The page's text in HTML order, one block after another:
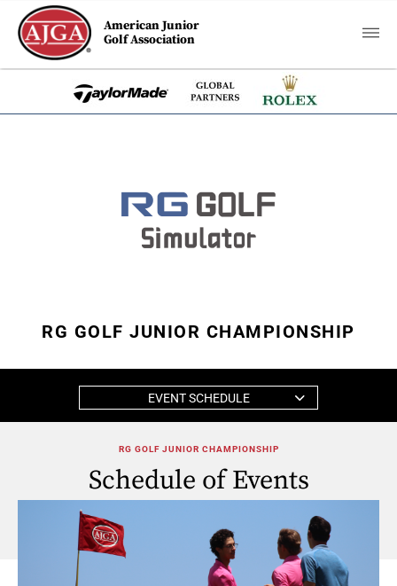
American Junior
Golf Association
RG GOLF JUNIOR CHAMPIONSHIP
EVENT SCHEDULE
RG GOLF JUNIOR CHAMPIONSHIP
Schedule of Events